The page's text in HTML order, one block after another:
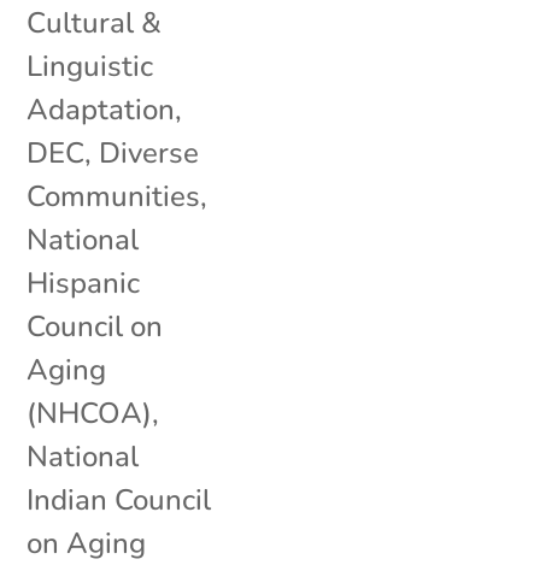
Cultural &
Linguistic
Adaptation,
DEC, Diverse
Communities,
National
Hispanic
Council on
Aging
(NHCOA),
National
Indian Council
on Aging